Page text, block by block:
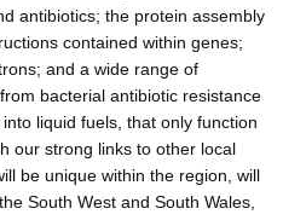
antibiotics; the protein assembly
contained within genes;
and a wide range of
bacterial antibiotic resistance
liquid fuels, that only function
our strong links to other local
be unique within the region, will
South West and South Wales,